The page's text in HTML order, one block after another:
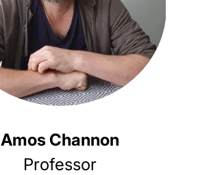
Amos Channon
Professor